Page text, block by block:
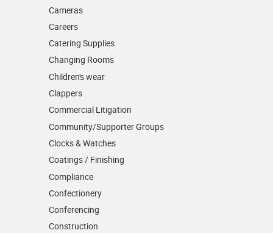
Cameras
Careers
Catering Supplies
Changing Rooms
Children's wear
Clappers
Commercial Litigation
Community/­Supporter Groups
Clocks & Watches
Coatings / Finishing
Compliance
Confectionery
Conferencing
Construction